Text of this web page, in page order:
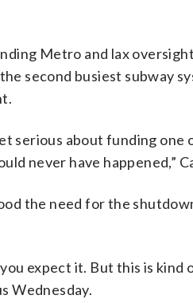
Metro and lax
second busiest subway
serious about funding
never have happened,”
the need for the
expect it. But this is
Wednesday.